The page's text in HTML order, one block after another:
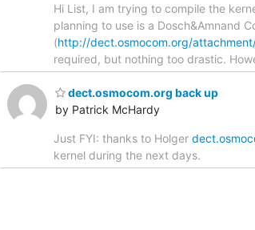
Hi List, I am trying to compile the
planning to use is a Dosch&Amnand
(http://dect.osmocom.org/
required, but nothing too drastic.
dect.osmocom.org back up
by Patrick McHardy
Just FYI: thanks to Holger
kernel during the next days.